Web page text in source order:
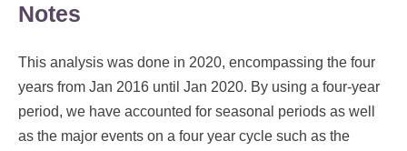
Notes
This analysis was done in 2020, encompassing the four
years from Jan 2016 until Jan 2020. By using a four-year
period, we have accounted for seasonal periods as well
as the major events on a four year cycle such as the